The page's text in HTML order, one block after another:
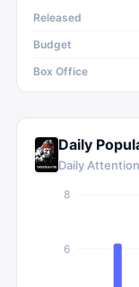
Released
Budget
Box Office
Daily
Daily
6
8